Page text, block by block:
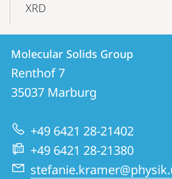
XRD
Contact
Contact
details
Molecular
Group
Molecular Solids Group
Renthof 7
35037 Marburg
+49 6421 28-21402
+49 6421 28-21380